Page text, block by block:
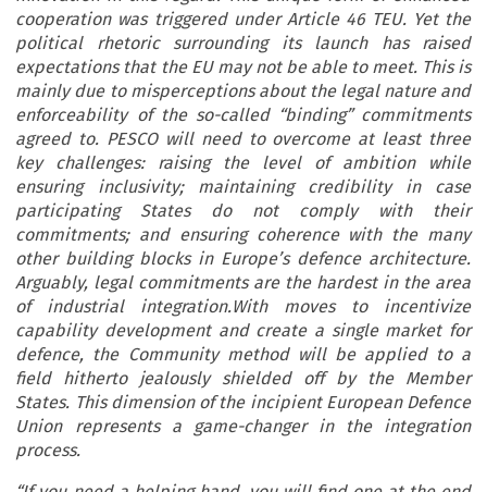
cooperation was triggered under Article 46 TEU. Yet the
political rhetoric surrounding its launch has raised
expectations that the EU may not be able to meet. This is
mainly due to misperceptions about the legal nature and
enforceability of the so-called “binding” commitments
agreed to. PESCO will need to overcome at least three
key challenges: raising the level of ambition while
ensuring inclusivity; maintaining credibility in case
participating States do not comply with their
commitments; and ensuring coherence with the many
other building blocks in Europe’s defence architecture.
Arguably, legal commitments are the hardest in the area
of industrial integration.With moves to incentivize
capability development and create a single market for
defence, the Community method will be applied to a
field hitherto jealously shielded off by the Member
States. This dimension of the incipient European Defence
Union represents a game-changer in the integration
process.